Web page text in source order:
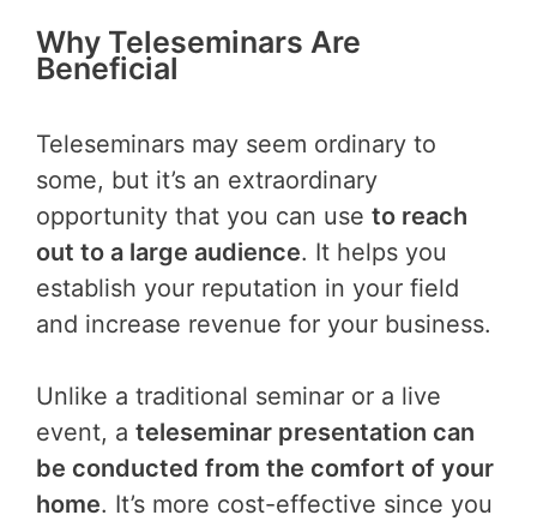
Why Teleseminars Are
Beneficial
Teleseminars may seem ordinary to
some, but it’s an extraordinary
opportunity that you can use to reach
out to a large audience. It helps you
establish your reputation in your field
and increase revenue for your business.
Unlike a traditional seminar or a live
event, a teleseminar presentation can
be conducted from the comfort of your
home. It’s more cost-effective since you